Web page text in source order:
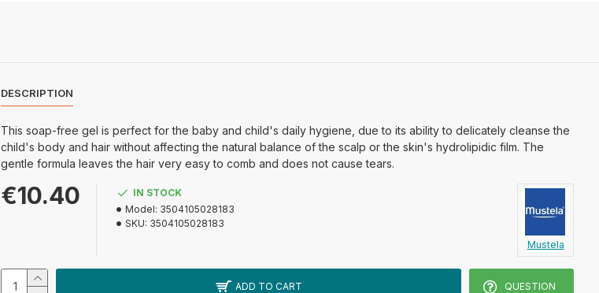
DESCRIPTION
This soap-free gel is perfect for the baby and child's daily hygiene, due to its ability to delicately cleanse the
child's body and hair without affecting the natural balance of the scalp or the skin's hydrolipidic film. The
gentle formula leaves the hair very easy to comb and does not cause tears.
€10.40
IN STOCK
Model: 3504105028183
SKU: 3504105028183
Mustela
ADD TO CART QUESTION